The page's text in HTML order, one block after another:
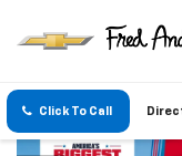
Click To Call